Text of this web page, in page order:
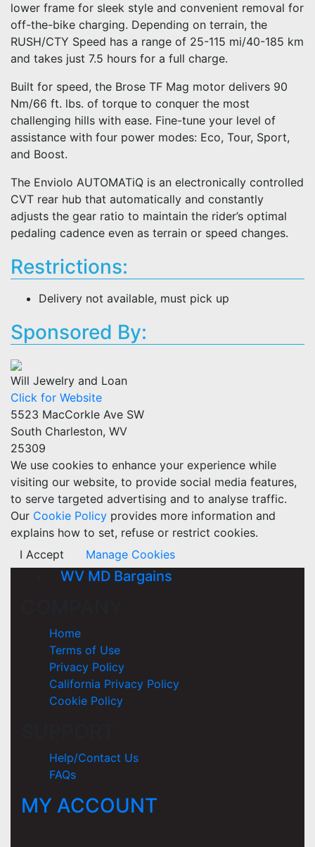
lower frame for sleek style and convenient removal for
off-the-bike charging. Depending on terrain, the
RUSH/CTY Speed has a range of 25-115 mi/40-185 km
and takes just 7.5 hours for a full charge.
Built for speed, the Brose TF Mag motor delivers 90
Nm/66 ft. lbs. of torque to conquer the most
challenging hills with ease. Fine-tune your level of
assistance with four power modes: Eco, Tour, Sport,
and Boost.
The Enviolo AUTOMATiQ is an electronically controlled
CVT rear hub that automatically and constantly
adjusts the gear ratio to maintain the rider’s optimal
pedaling cadence even as terrain or speed changes.
Restrictions:
Delivery not available, must pick up
Sponsored By:
Will Jewelry and Loan
Click for Website
5523 MacCorkle Ave SW
South Charleston, WV
25309
We use cookies to enhance your experience while
visiting our website, to provide social media features,
to serve targeted advertising and to analyse traffic.
Our Cookie Policy provides more information and
explains how to set, refuse or restrict cookies.
I Accept
Manage Cookies
WV MD Bargains
Home
Terms of Use
Privacy Policy
California Privacy Policy
Cookie Policy
Help/Contact Us
FAQs
MY ACCOUNT